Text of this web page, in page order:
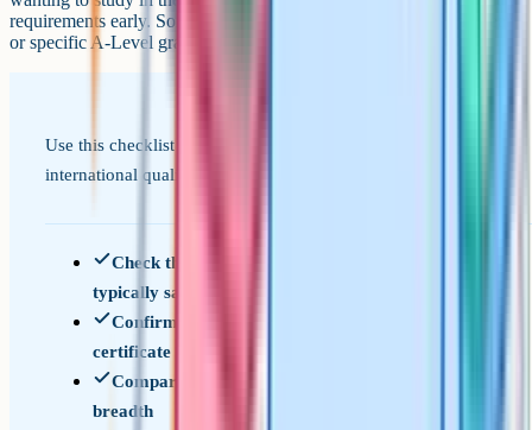
requirements early. Some destinations want a specific bridging year
or specific A-Level grades on top of GCSEs.
Use this checklist when comparing GCSEs to an
international qualification.
Check the age at which the qualification is
typically sat
Confirm whether it is a school-leaving
certificate or a university entrance qualification
Compare per-subject depth, not just total
breadth